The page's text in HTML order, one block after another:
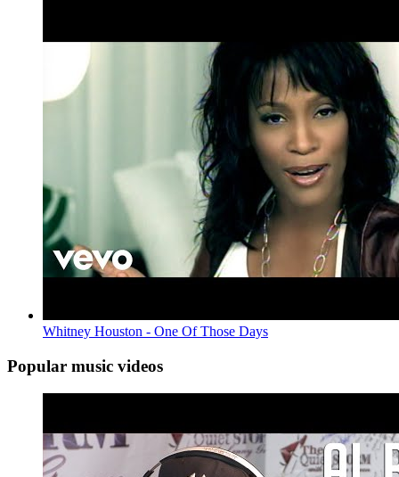
Whitney Houston - One Of Those Days
Popular music videos